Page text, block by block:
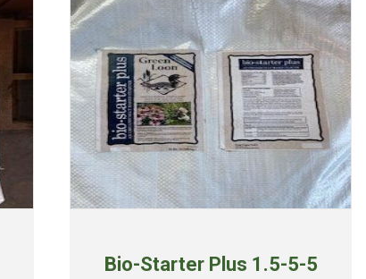
Bio-Starter Plus 1.5-5-5